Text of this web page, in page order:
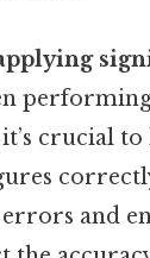
crucial to
and